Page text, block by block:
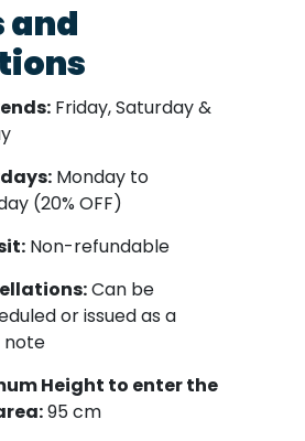
and
Friday, Saturday &
Monday to
(20% OFF)
Non-refundable
Can be
or issued as a
Height to enter the
95 cm